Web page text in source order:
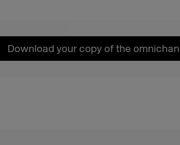
Download your copy of the